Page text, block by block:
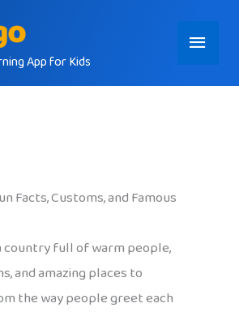
App for Kids
Main
Menu
Facts, Customs, and Famous
country full of warm people,
and amazing places to
the way people greet each